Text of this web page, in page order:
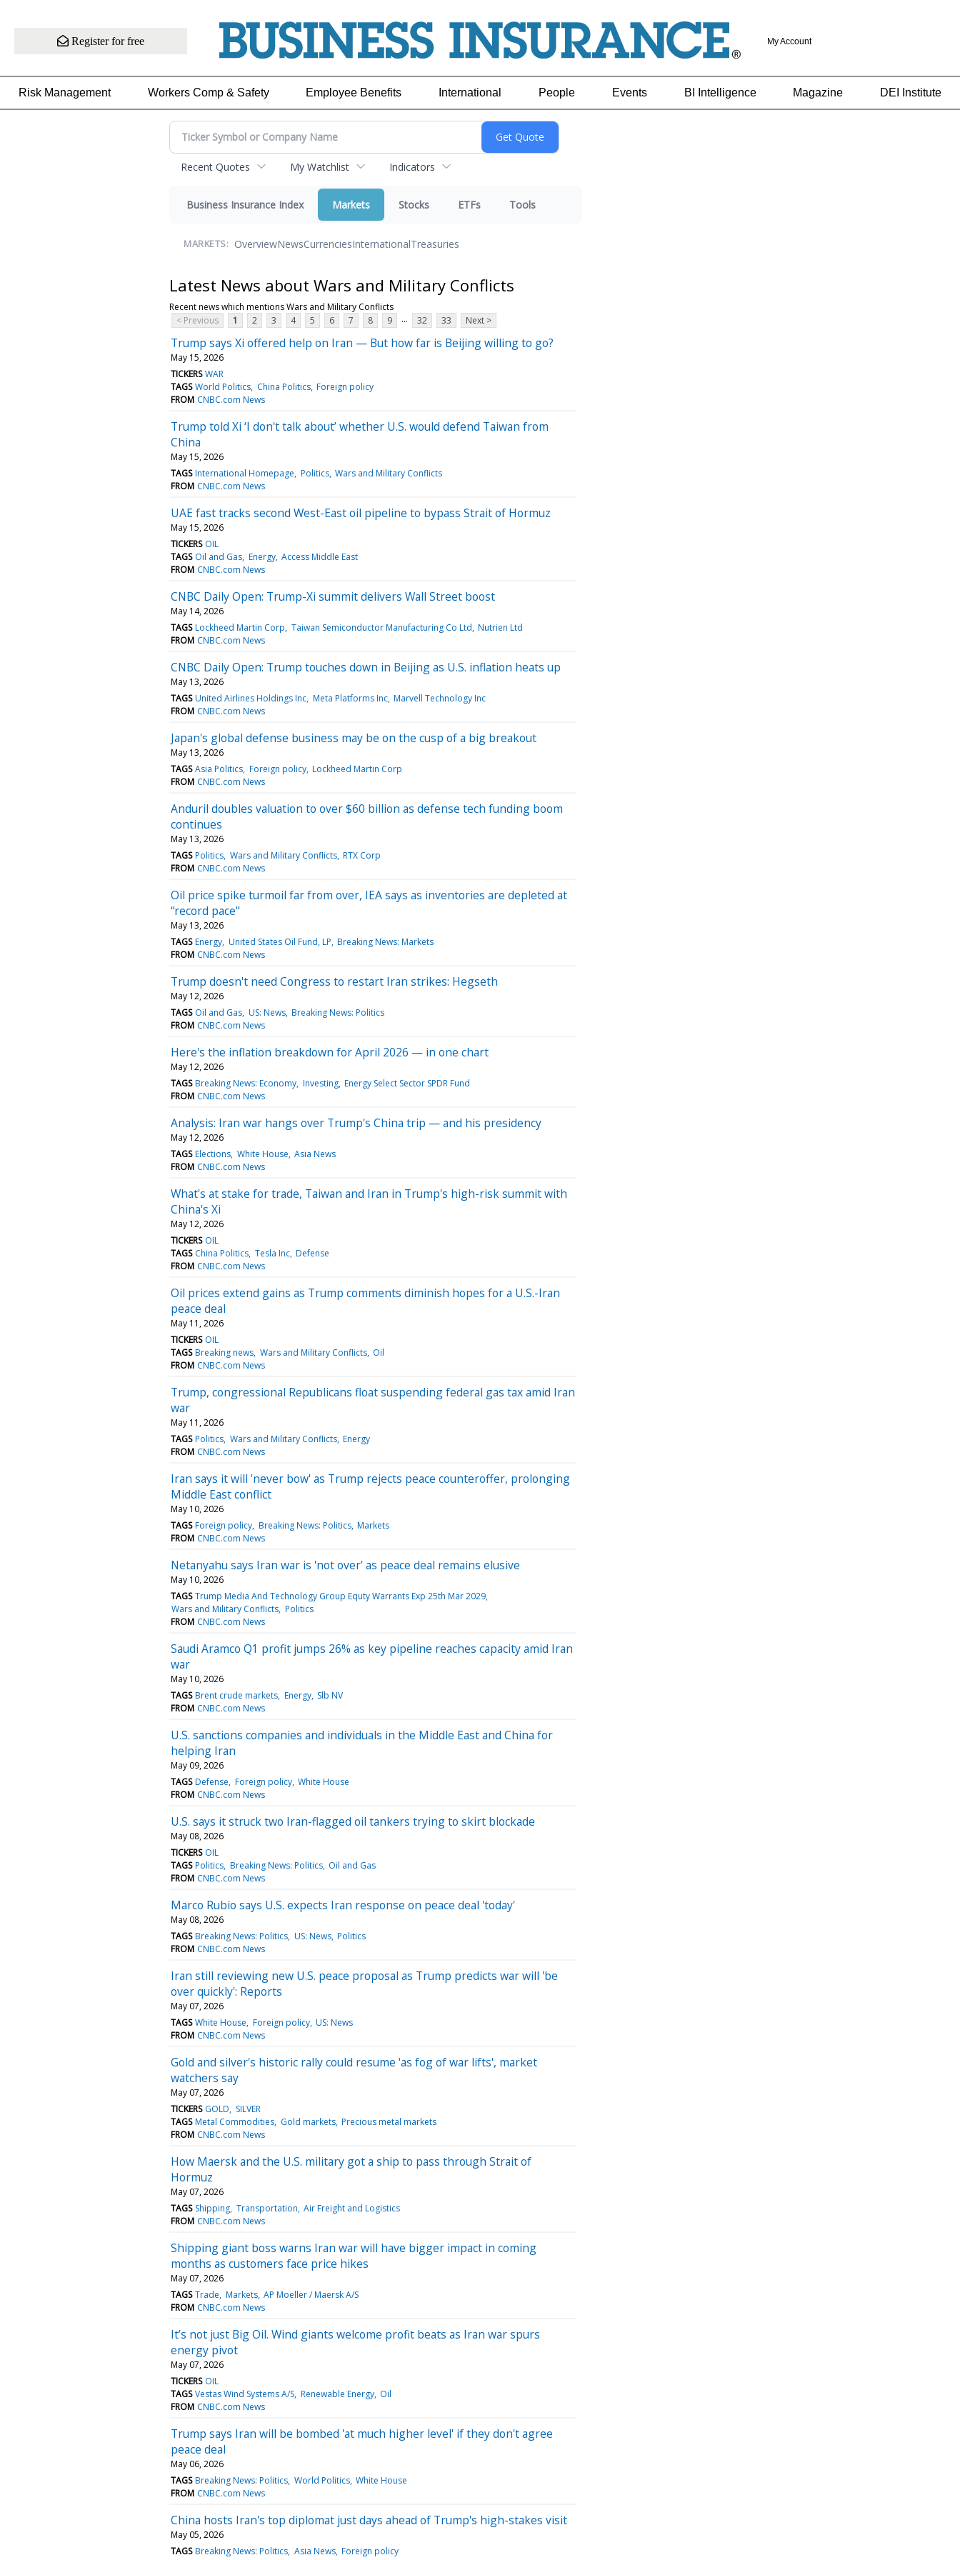
Register for free My Account
Risk Management Workers Comp & Safety Employee Benefits International People Events BI Intelligence Magazine DEI Institute
Recent Quotes My Watchlist Indicators
Business Insurance Index Markets Stocks ETFs Tools
MARKETS: OverviewNewsCurrenciesInternationalTreasuries
Latest News about Wars and Military Conflicts
Recent news which mentions Wars and Military Conflicts
< Previous
1 2 3 4 5 6 7 8 9 ... 32 33 Next >
Trump says Xi offered help on Iran — But how far is Beijing willing to go?
May 15, 2026
TICKERS WAR
TAGS World Politics China Politics Foreign policy
FROM CNBC.com News
Trump told Xi ‘I don't talk about’ whether U.S. would defend Taiwan from
China
May 15, 2026
TAGS International Homepage Politics Wars and Military Conflicts
FROM CNBC.com News
UAE fast tracks second West-East oil pipeline to bypass Strait of Hormuz
May 15, 2026
TICKERS OIL
TAGS Oil and Gas Energy Access Middle East
FROM CNBC.com News
CNBC Daily Open: Trump-Xi summit delivers Wall Street boost
May 14, 2026
TAGS Lockheed Martin Corp Taiwan Semiconductor Manufacturing Co Ltd Nutrien Ltd
FROM CNBC.com News
CNBC Daily Open: Trump touches down in Beijing as U.S. inflation heats up
May 13, 2026
TAGS United Airlines Holdings Inc Meta Platforms Inc Marvell Technology Inc
FROM CNBC.com News
Japan's global defense business may be on the cusp of a big breakout
May 13, 2026
TAGS Asia Politics Foreign policy Lockheed Martin Corp
FROM CNBC.com News
Anduril doubles valuation to over $60 billion as defense tech funding boom
continues
May 13, 2026
TAGS Politics Wars and Military Conflicts RTX Corp
FROM CNBC.com News
Oil price spike turmoil far from over, IEA says as inventories are depleted at
“record pace"
May 13, 2026
TAGS Energy United States Oil Fund, LP Breaking News: Markets
FROM CNBC.com News
Trump doesn't need Congress to restart Iran strikes: Hegseth
May 12, 2026
TAGS Oil and Gas US: News Breaking News: Politics
FROM CNBC.com News
Here's the inflation breakdown for April 2026 — in one chart
May 12, 2026
TAGS Breaking News: Economy Investing Energy Select Sector SPDR Fund
FROM CNBC.com News
Analysis: Iran war hangs over Trump's China trip — and his presidency
May 12, 2026
TAGS Elections White House Asia News
FROM CNBC.com News
What's at stake for trade, Taiwan and Iran in Trump's high-risk summit with
China's Xi
May 12, 2026
TICKERS OIL
TAGS China Politics Tesla Inc Defense
FROM CNBC.com News
Oil prices extend gains as Trump comments diminish hopes for a U.S.-Iran
peace deal
May 11, 2026
TICKERS OIL
TAGS Breaking news Wars and Military Conflicts Oil
FROM CNBC.com News
Trump, congressional Republicans float suspending federal gas tax amid Iran
war
May 11, 2026
TAGS Politics Wars and Military Conflicts Energy
FROM CNBC.com News
Iran says it will 'never bow' as Trump rejects peace counteroffer, prolonging
Middle East conflict
May 10, 2026
TAGS Foreign policy Breaking News: Politics Markets
FROM CNBC.com News
Netanyahu says Iran war is 'not over' as peace deal remains elusive
May 10, 2026
TAGS Trump Media And Technology Group Equty Warrants Exp 25th Mar 2029
Wars and Military Conflicts Politics
FROM CNBC.com News
Saudi Aramco Q1 profit jumps 26% as key pipeline reaches capacity amid Iran
war
May 10, 2026
TAGS Brent crude markets Energy Slb NV
FROM CNBC.com News
U.S. sanctions companies and individuals in the Middle East and China for
helping Iran
May 09, 2026
TAGS Defense Foreign policy White House
FROM CNBC.com News
U.S. says it struck two Iran-flagged oil tankers trying to skirt blockade
May 08, 2026
TICKERS OIL
TAGS Politics Breaking News: Politics Oil and Gas
FROM CNBC.com News
Marco Rubio says U.S. expects Iran response on peace deal 'today'
May 08, 2026
TAGS Breaking News: Politics US: News Politics
FROM CNBC.com News
Iran still reviewing new U.S. peace proposal as Trump predicts war will 'be
over quickly': Reports
May 07, 2026
TAGS White House Foreign policy US: News
FROM CNBC.com News
Gold and silver's historic rally could resume 'as fog of war lifts', market
watchers say
May 07, 2026
TICKERS GOLD
SILVER
TAGS Metal Commodities Gold markets Precious metal markets
FROM CNBC.com News
How Maersk and the U.S. military got a ship to pass through Strait of
Hormuz
May 07, 2026
TAGS Shipping Transportation Air Freight and Logistics
FROM CNBC.com News
Shipping giant boss warns Iran war will have bigger impact in coming
months as customers face price hikes
May 07, 2026
TAGS Trade Markets AP Moeller / Maersk A/S
FROM CNBC.com News
It’s not just Big Oil. Wind giants welcome profit beats as Iran war spurs
energy pivot
May 07, 2026
TICKERS OIL
TAGS Vestas Wind Systems A/S Renewable Energy Oil
FROM CNBC.com News
Trump says Iran will be bombed 'at much higher level' if they don't agree
peace deal
May 06, 2026
TAGS Breaking News: Politics World Politics White House
FROM CNBC.com News
China hosts Iran's top diplomat just days ahead of Trump's high-stakes visit
May 05, 2026
TAGS Breaking News: Politics Asia News Foreign policy